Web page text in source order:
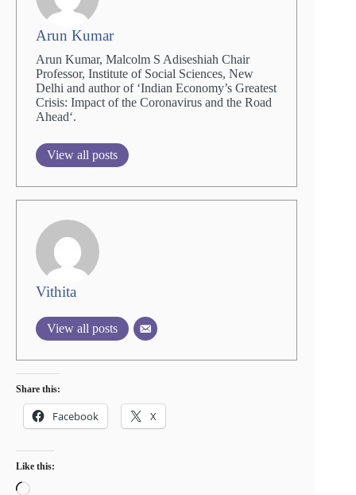
Arun Kumar
Arun Kumar, Malcolm S Adiseshiah Chair
Professor, Institute of Social Sciences, New
Delhi and author of ‘Indian Economy’s Greatest
Crisis: Impact of the Coronavirus and the Road
Ahead‘.
View all posts
Vithita
View all posts
Share this:
Facebook X
Like this:
Loading…